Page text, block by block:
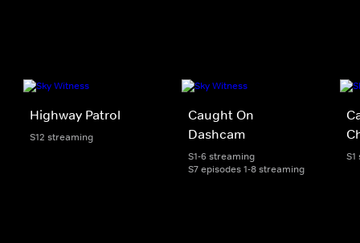
Highway Patrol
S12 streaming
Caught On
Dashcam
S1-6 streaming
S7 episodes 1-8 streaming